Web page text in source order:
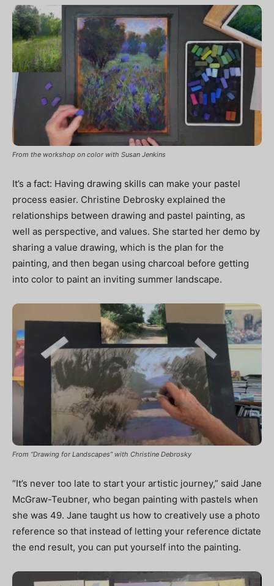
From the workshop on color with Susan Jenkins
It’s a fact: Having drawing skills can make your pastel
process easier. Christine Debrosky explained the
relationships between drawing and pastel painting, as
well as perspective, and values. She started her demo by
sharing a value drawing, which is the plan for the
painting, and then began using charcoal before getting
into color to paint an inviting summer landscape.
From “Drawing for Landscapes” with Christine Debrosky
“It’s never too late to start your artistic journey,” said Jane
McGraw-Teubner, who began painting with pastels when
she was 49. Jane taught us how to creatively use a photo
reference so that instead of letting your reference dictate
the end result, you can put yourself into the painting.